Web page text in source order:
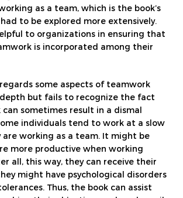
as a team, which is the book’s
to be explored more extensively.
to organizations in ensuring that
is incorporated among their
some aspects of teamwork
but fails to recognize the fact
sometimes result in a dismal
individuals tend to work at a slow
are working as a team. It might be
more productive when working
all, this way, they can receive their
might have psychological disorders
Thus, the book can assist